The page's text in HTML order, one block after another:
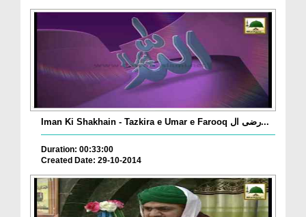
Iman Ki Shakhain - Tazkira e Umar e Farooq رضی ال...
Duration: 00:33:00
Created Date: 29-10-2014